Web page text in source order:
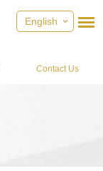
English
Contact Us